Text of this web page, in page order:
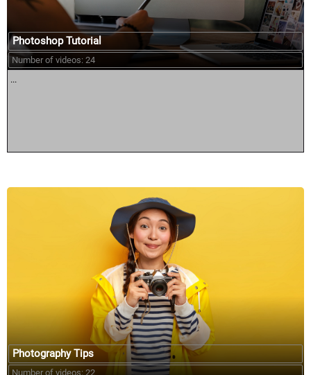
Photoshop Tutorial
Number of videos: 24
...
Photography Tips
Number of videos: 22